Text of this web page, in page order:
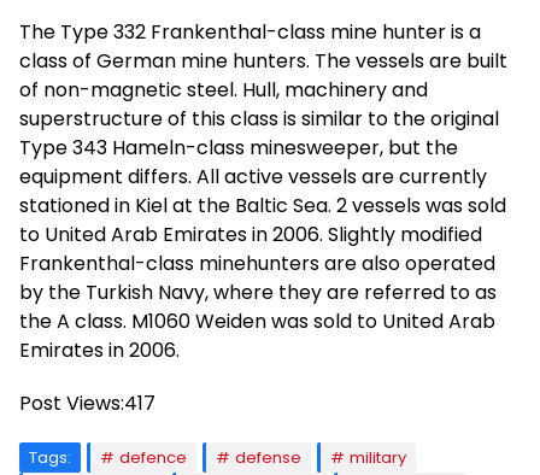
The Type 332 Frankenthal-class mine hunter is a
class of German mine hunters. The vessels are built
of non-magnetic steel. Hull, machinery and
superstructure of this class is similar to the original
Type 343 Hameln-class minesweeper, but the
equipment differs. All active vessels are currently
stationed in Kiel at the Baltic Sea. 2 vessels was sold
to United Arab Emirates in 2006. Slightly modified
Frankenthal-class minehunters are also operated
by the Turkish Navy, where they are referred to as
the A class. M1060 Weiden was sold to United Arab
Emirates in 2006.
Post Views:417
Tags: defence defense
military